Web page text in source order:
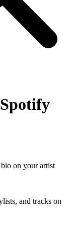
on your artist
and tracks on